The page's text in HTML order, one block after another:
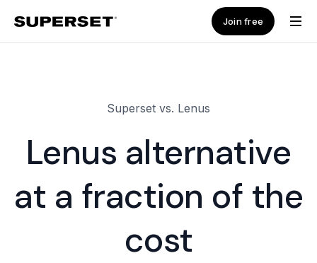
Join free
Superset vs. Lenus
Lenus alternative
at a fraction of the
cost